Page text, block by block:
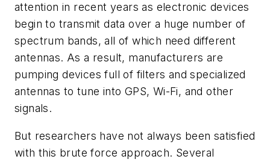
attention in recent years as electronic devices
begin to transmit data over a huge number of
spectrum bands, all of which need different
antennas. As a result, manufacturers are
pumping devices full of filters and specialized
antennas to tune into GPS, Wi-Fi, and other
signals.
But researchers have not always been satisfied
with this brute force approach. Several